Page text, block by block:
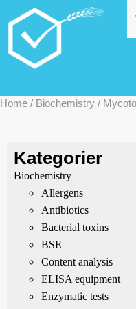
Home / Biochemistry /
Kategorier
Biochemistry
Allergens
Antibiotics
Bacterial toxins
BSE
Content analysis
ELISA equipment
Enzymatic tests